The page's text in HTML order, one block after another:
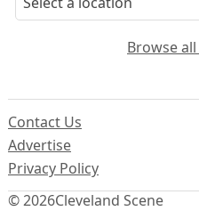
Browse
© 2026Cleveland Scene
Contact Us
Advertise
Privacy Policy